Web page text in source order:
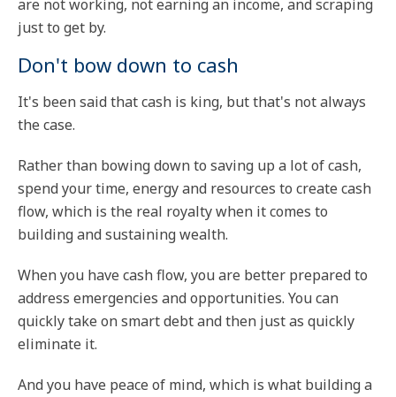
are not working, not earning an income, and scraping
just to get by.
Don't bow down to cash
It's been said that cash is king, but that's not always
the case.
Rather than bowing down to saving up a lot of cash,
spend your time, energy and resources to create cash
flow, which is the real royalty when it comes to
building and sustaining wealth.
When you have cash flow, you are better prepared to
address emergencies and opportunities. You can
quickly take on smart debt and then just as quickly
eliminate it.
And you have peace of mind, which is what building a